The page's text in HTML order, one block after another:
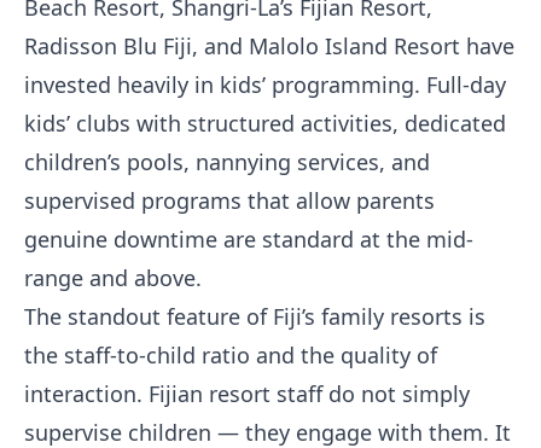
Beach Resort, Shangri-La’s Fijian Resort,
Radisson Blu Fiji, and Malolo Island Resort have
invested heavily in kids’ programming. Full-day
kids’ clubs with structured activities, dedicated
children’s pools, nannying services, and
supervised programs that allow parents
genuine downtime are standard at the mid-
range and above.
The standout feature of Fiji’s family resorts is
the staff-to-child ratio and the quality of
interaction. Fijian resort staff do not simply
supervise children — they engage with them. It